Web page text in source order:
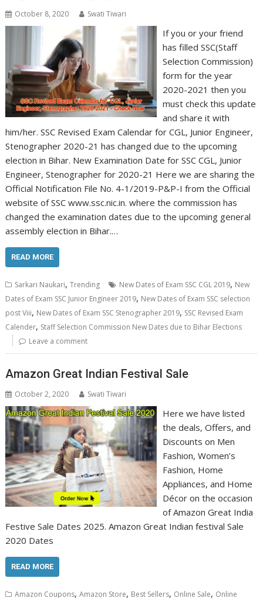
October 8, 2020 Swati Tiwari
If you or your friend
has filled SSC(Staff
Selection Commission)
form for the year
2020-2021 then you
must check this update
and share it with
him/her. SSC Revised Exam Calendar for CGL, Junior Engineer,
Stenographer 2020-21 has changed due to the upcoming
election in Bihar. New Examination Date for SSC CGL, Junior
Engineer, Stenographer for 2020-21 Here we are sharing the
Official Notification File No. 4-1/2019-P&P-I from the Official
website of SSC www.ssc.nic.in. where the commission has
changed the examination dates due to the upcoming general
assembly election in Bihar.…
READ MORE
Sarkari Naukari,Trending New Dates of Exam SSC CGL 2019, New
Dates of Exam SSC Junior Engineer 2019, New Dates of Exam SSC selection
post Viii, New Dates of Exam SSC Stenographer 2019, SSC Revised Exam
Calender, Staff Selection Commission New Dates due to Bihar Elections
Leave a comment
Amazon Great Indian Festival Sale
October 2, 2020 Swati Tiwari
Here we have listed
the deals, Offers, and
Discounts on Men
Fashion, Women’s
Fashion, Home
Appliances, and Home
Décor on the occasion
of Amazon Great India
Festive Sale Dates 2025. Amazon Great Indian festival Sale
2020 Dates
READ MORE
Amazon Coupons,Amazon Store, Best Sellers, Online Sale, Online